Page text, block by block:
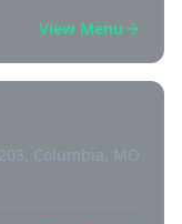
View Menu
Columbia, MO